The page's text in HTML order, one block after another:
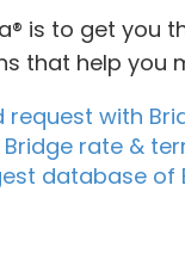
is to get you
that help you
request with
rate &
database of